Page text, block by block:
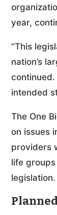
year,
“This
nation’s
intended
The One
on issues
providers
life
legislation.